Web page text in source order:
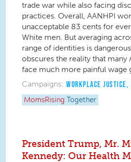
trade war while also facing
practices. Overall, AANHPI
unacceptable 83 cents for
White men. But averaging
range of identities is
obscures the reality that many
face much more painful wage
Campaigns: WORKPLACE JUSTICE,
MomsRising Together
President Trump, Mr.
Kennedy: Our Health